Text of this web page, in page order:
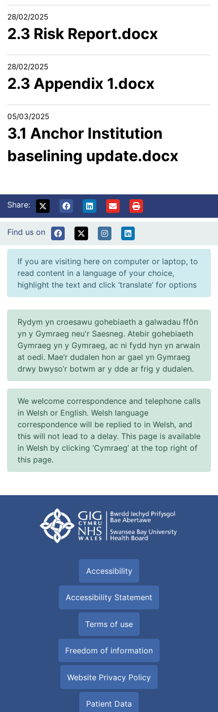
28/02/2025
2.3 Risk Report.docx
28/02/2025
2.3 Appendix 1.docx
05/03/2025
3.1 Anchor Institution
baselining update.docx
Share:
Find us on
If you are visiting here on computer or laptop, to
read content in a language of your choice,
highlight the text and click ‘translate’ for options
Rydym yn croesawu gohebiaeth a galwadau ffôn
yn y Gymraeg neu'r Saesneg. Atebir gohebiaeth
Gymraeg yn y Gymraeg, ac ni fydd hyn yn arwain
at oedi. Mae’r dudalen hon ar gael yn Gymraeg
drwy bwyso’r botwm ar y dde ar frig y dudalen.
We welcome correspondence and telephone calls
in Welsh or English. Welsh language
correspondence will be replied to in Welsh, and
this will not lead to a delay. This page is available
in Welsh by clicking ‘Cymraeg’ at the top right of
this page.
Accessibility
Accessibility Statement
Terms of use
Freedom of information
Website Privacy Policy
Patient Data